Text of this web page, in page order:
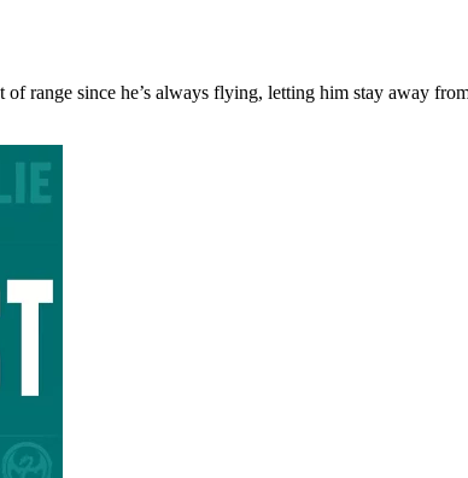
range since he’s always flying, letting him stay away